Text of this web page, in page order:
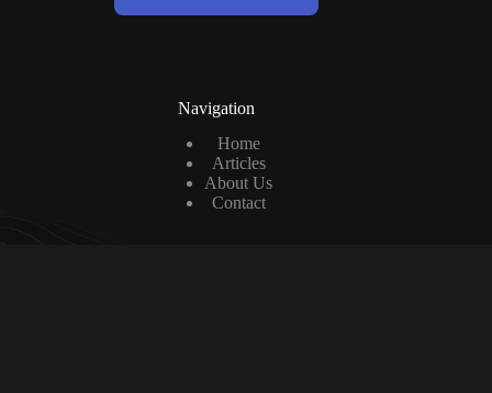
l
Navigation
Home
Articles
About Us
Contact